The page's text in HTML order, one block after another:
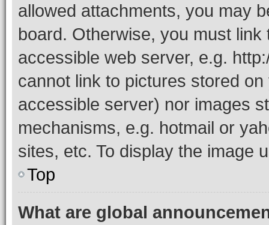
allowed attachments, you may
board. Otherwise, you must
accessible web server, e.g.
cannot link to pictures stored
accessible server) nor images
mechanisms, e.g. hotmail or
sites, etc. To display the image
Top
What are global